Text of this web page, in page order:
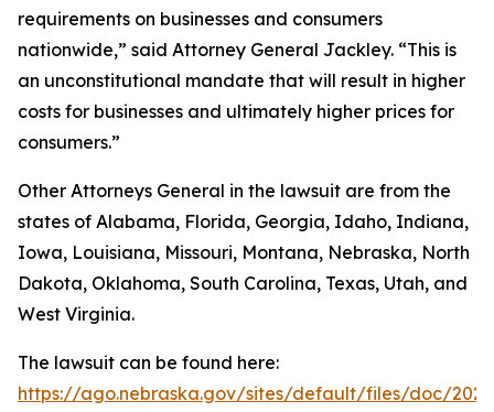
requirements on businesses and consumers
nationwide,” said Attorney General Jackley. “This is
an unconstitutional mandate that will result in higher
costs for businesses and ultimately higher prices for
consumers.”
Other Attorneys General in the lawsuit are from the
states of Alabama, Florida, Georgia, Idaho, Indiana,
Iowa, Louisiana, Missouri, Montana, Nebraska, North
Dakota, Oklahoma, South Carolina, Texas, Utah, and
West Virginia.
The lawsuit can be found here:
https://ago.nebraska.gov/sites/default/files/doc/